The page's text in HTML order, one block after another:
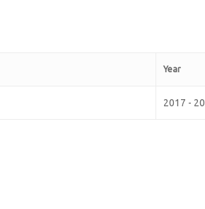
Year
2017 -